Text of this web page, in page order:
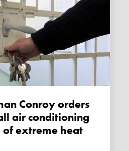
air conditioning
of extreme heat